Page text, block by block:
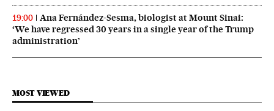
19:00
Ana Fernández-Sesma, biologist at Mount Sinai:
‘We have regressed 30 years in a single year of the Trump
administration’
MOST VIEWED